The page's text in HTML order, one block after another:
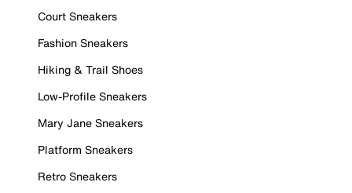
Court Sneakers
Fashion Sneakers
Hiking & Trail Shoes
Low-Profile Sneakers
Mary Jane Sneakers
Platform Sneakers
Retro Sneakers